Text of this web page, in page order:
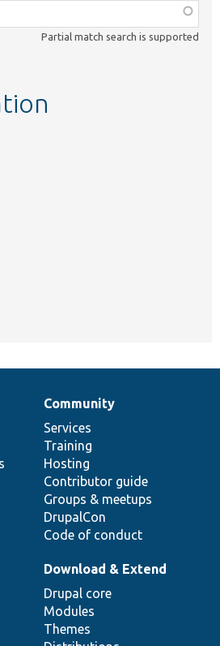
Partial match search is supported
Community
Services
Training
Hosting
Contributor guide
Groups & meetups
DrupalCon
Code of conduct
Download & Extend
Drupal core
Modules
Themes